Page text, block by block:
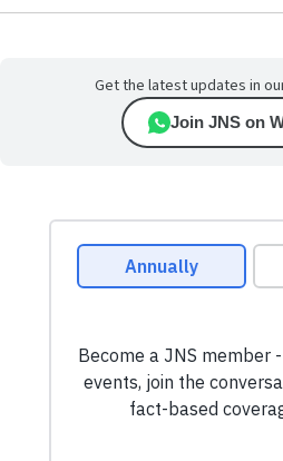
Get the latest updates in
Join JNS on